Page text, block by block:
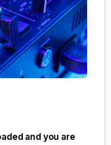
and you are